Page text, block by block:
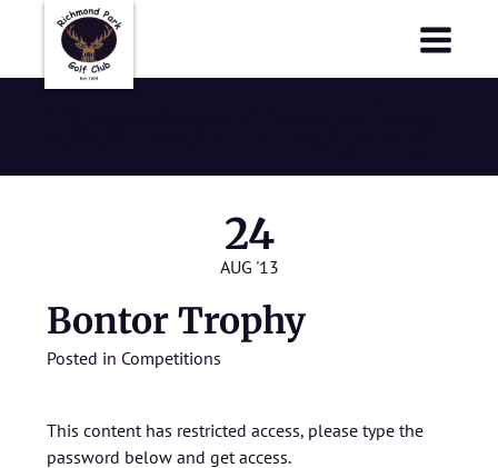
24
AUG '13
Bontor Trophy
Posted in Competitions
This content has restricted access, please type the
password below and get access.